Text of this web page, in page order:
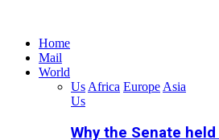
Home
Mail
World
Us Africa Europe Asia
Us
Why the Senate